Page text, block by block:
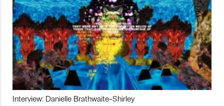
Interview: Danielle Brathwaite-Shirley